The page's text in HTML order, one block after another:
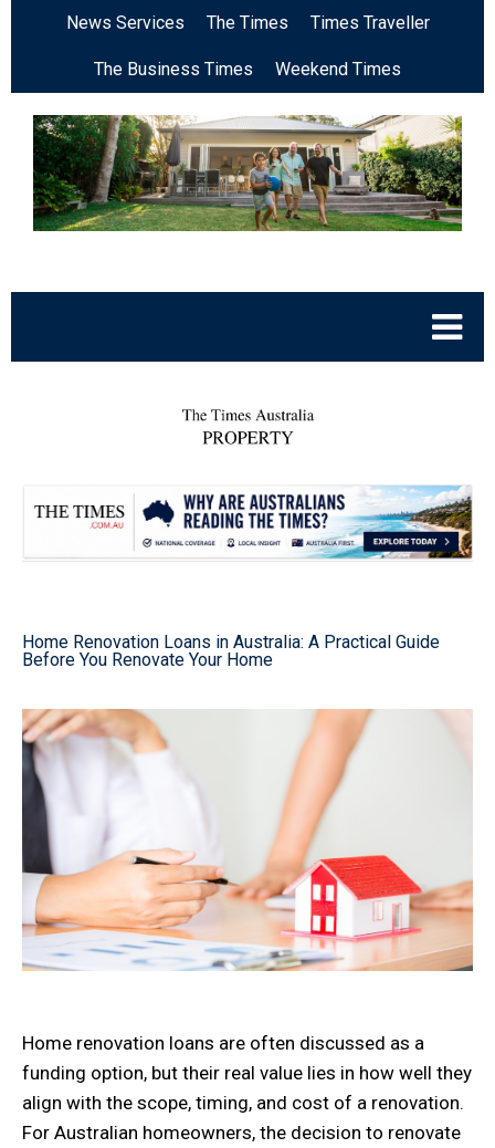
News Services The Times Times Traveller
The Business Times Weekend Times
Home Renovation Loans in Australia: A Practical Guide
Before You Renovate Your Home
Home renovation loans are often discussed as a
funding option, but their real value lies in how well they
align with the scope, timing, and cost of a renovation.
For Australian homeowners, the decision to renovate